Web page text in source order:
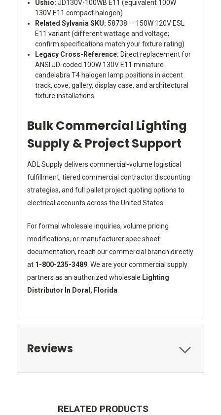
Ushio: JD130V-100WB E11 (equivalent 100W
130V E11 compact halogen)
Related Sylvania SKU: 58738 — 150W 120V ESL
E11 variant (different wattage and voltage;
confirm specifications match your fixture rating)
Legacy Cross-Reference: Direct replacement for
ANSI JD-coded 100W 130V E11 miniature
candelabra T4 halogen lamp positions in accent
track, cove, gallery, display case, and architectural
fixture installations
Bulk Commercial Lighting
Supply & Project Support
ADL Supply delivers commercial-volume logistical
fulfillment, tiered commercial contractor discounting
strategies, and full pallet project quoting options to
electrical accounts across the United States.
For formal wholesale inquiries, volume pricing
modifications, or manufacturer spec sheet
documentation, reach our commercial branch directly
at 1-800-235-3489 . We are your commercial supply
partners as an authorized wholesale Lighting
Distributor In Doral, Florida
Reviews
RELATED PRODUCTS